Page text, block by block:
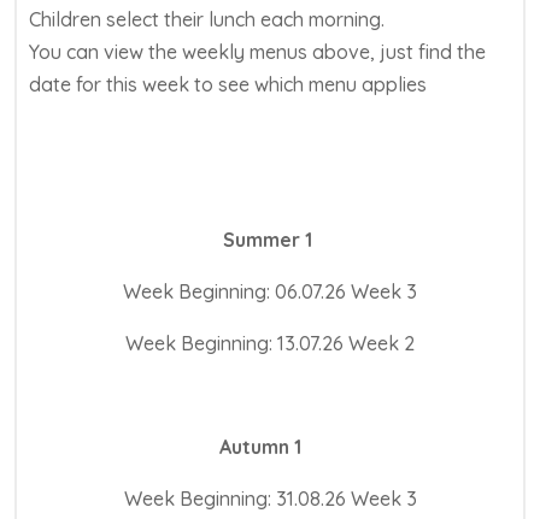
Children select their lunch each morning.
You can view the weekly menus above, just find the
date for this week to see which menu applies
Summer 1
Week Beginning: 06.07.26 Week 3
Week Beginning: 13.07.26 Week 2
Autumn 1
Week Beginning: 31.08.26 Week 3